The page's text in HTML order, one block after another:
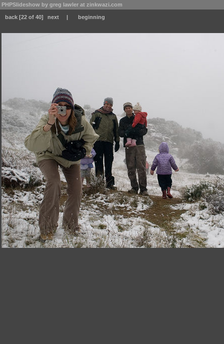
PHPSlideshow by greg lawler at zinkwazi.com
back [22 of 40] next | beginning